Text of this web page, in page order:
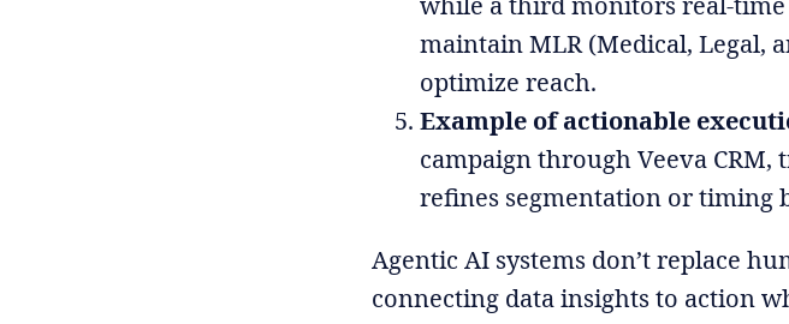
maintain MLR (Medical, Legal,
optimize reach.
Example of actionable
campaign through Veeva
refines segmentation or timing
Agentic AI systems don’t replace
connecting data insights to action